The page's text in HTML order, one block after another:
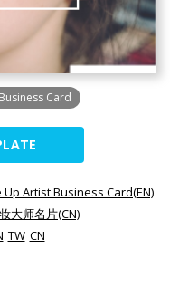
Card
Artist Business Card(EN)
大师名片(CN)
TW CN